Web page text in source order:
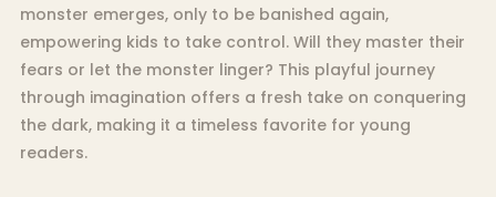
monster emerges, only to be banished again,
empowering kids to take control. Will they master their
fears or let the monster linger? This playful journey
through imagination offers a fresh take on conquering
the dark, making it a timeless favorite for young
readers.